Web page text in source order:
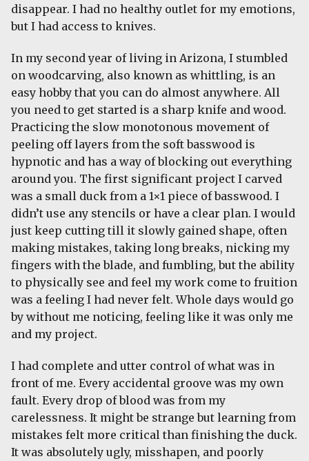
disappear. I had no healthy outlet for my emotions,
but I had access to knives.
In my second year of living in Arizona, I stumbled
on woodcarving, also known as whittling, is an
easy hobby that you can do almost anywhere. All
you need to get started is a sharp knife and wood.
Practicing the slow monotonous movement of
peeling off layers from the soft basswood is
hypnotic and has a way of blocking out everything
around you. The first significant project I carved
was a small duck from a 1×1 piece of basswood. I
didn’t use any stencils or have a clear plan. I would
just keep cutting till it slowly gained shape, often
making mistakes, taking long breaks, nicking my
fingers with the blade, and fumbling, but the ability
to physically see and feel my work come to fruition
was a feeling I had never felt. Whole days would go
by without me noticing, feeling like it was only me
and my project.
I had complete and utter control of what was in
front of me. Every accidental groove was my own
fault. Every drop of blood was from my
carelessness. It might be strange but learning from
mistakes felt more critical than finishing the duck.
It was absolutely ugly, misshapen, and poorly